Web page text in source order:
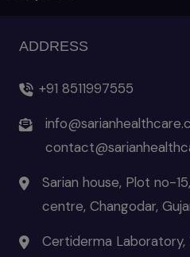
ADDRESS
+91 8511997555
Sarian house, Plot no-
centre, Changodar,
Certiderma Laboratory,